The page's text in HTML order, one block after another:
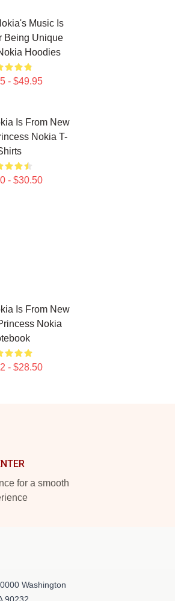
Music Is
Being Unique
Hoodies
- $49.95
Is From New
Nokia T-
- $30.50
Is From New
Nokia
- $28.50
for a smooth
Washington